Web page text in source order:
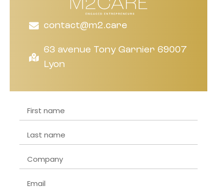
contact@m2.care
63 avenue Tony Garnier 69007
Lyon